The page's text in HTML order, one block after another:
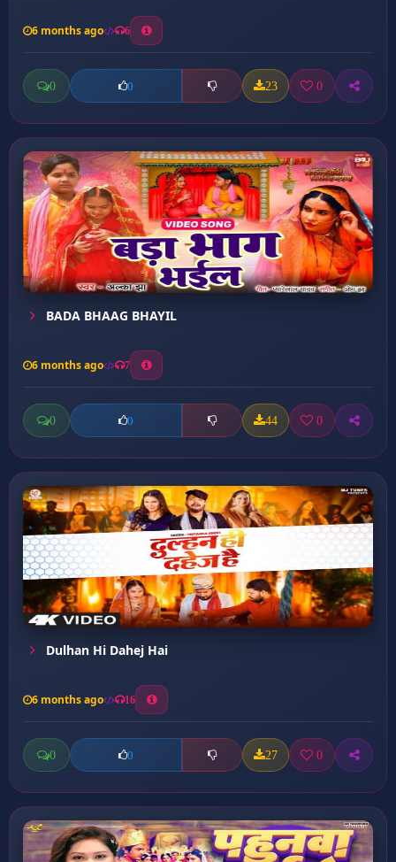
6 months ago 6
0 0 23 0
BADA BHAAG BHAYIL
6 months ago 7
0 0 44 0
Dulhan Hi Dahej Hai
6 months ago 16
0 0 27 0